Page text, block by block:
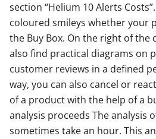
section “Helium 10 Alerts
coloured smileys whether your
the Buy Box. On the right of the
also find practical diagrams on
customer reviews in a defined
way, you can also cancel or
of a product with the help of a
analysis proceeds The analysis
sometimes take an hour. This